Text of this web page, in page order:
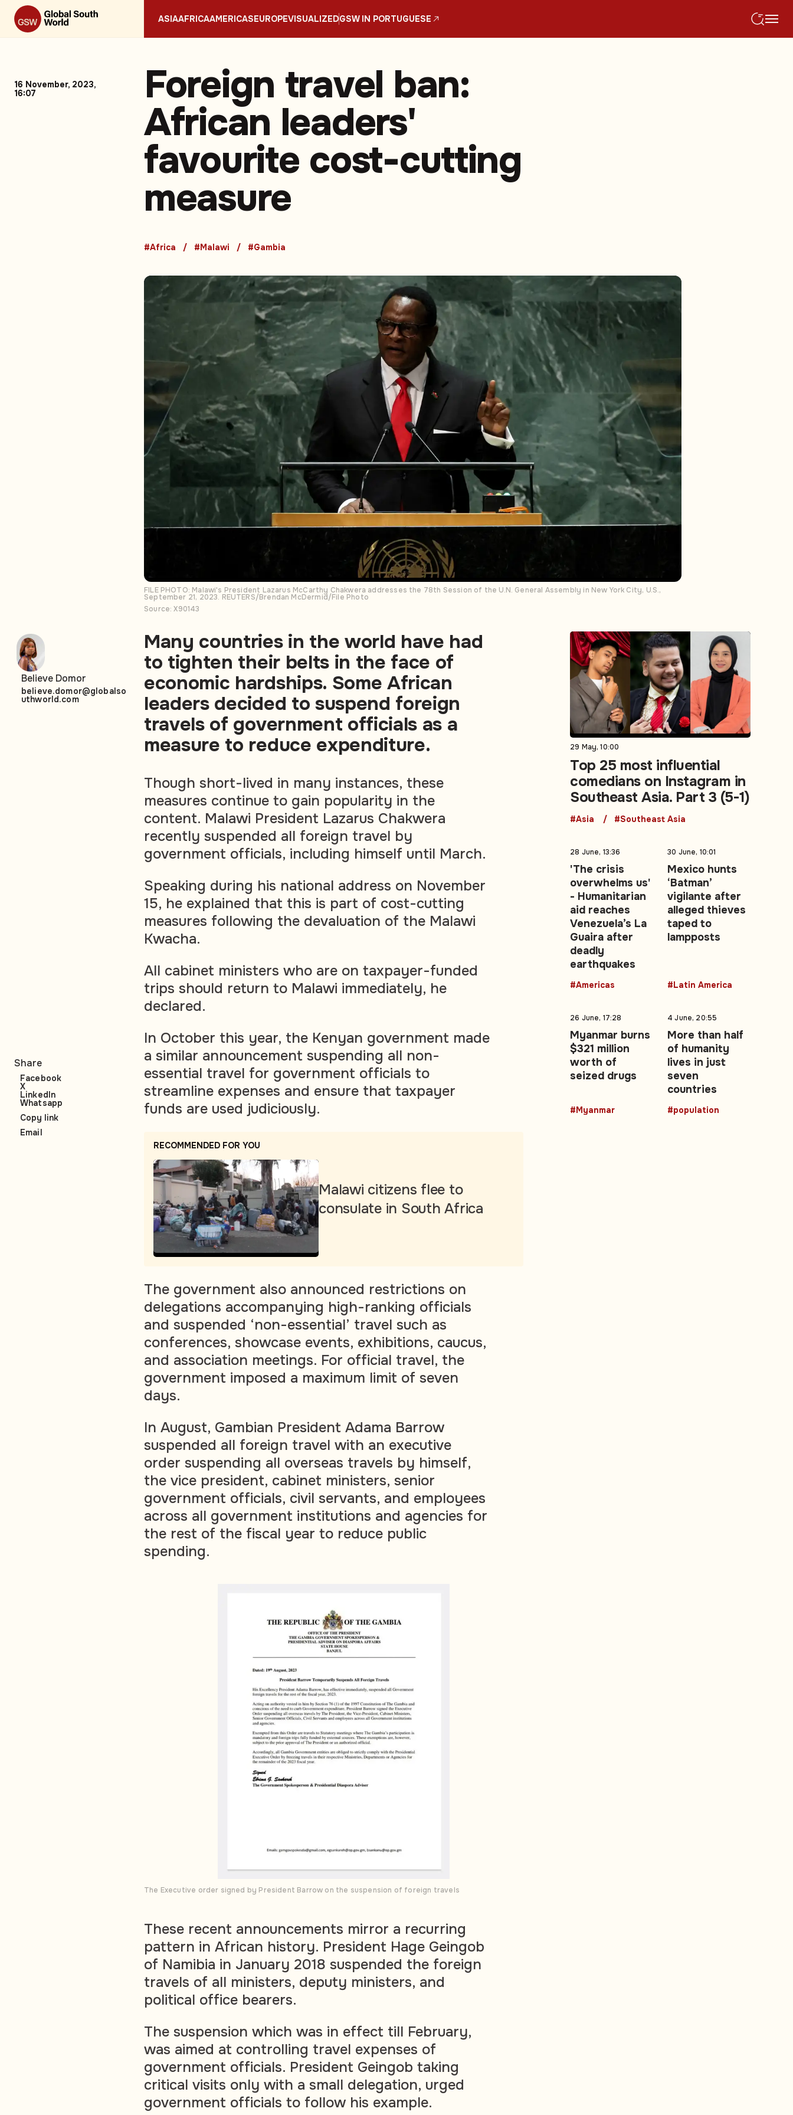
ASIAAFRICAAMERICASEUROPEVISUALIZEDGSW IN PORTUGUESE
16 November, 2023,
16:07
Foreign travel ban:
African leaders'
favourite cost-cutting
measure
#Africa #Malawi #Gambia
FILE PHOTO: Malawi's President Lazarus McCarthy Chakwera addresses the 78th Session of the U.N. General Assembly in New York City, U.S.,
September 21, 2023. REUTERS/Brendan McDermid/File Photo
Source: X90143
Many countries in the world have had
to tighten their belts in the face of
economic hardships. Some African
leaders decided to suspend foreign
travels of government officials as a
measure to reduce expenditure.
Though short-lived in many instances, these
measures continue to gain popularity in the
content. Malawi President Lazarus Chakwera
recently suspended all foreign travel by
government officials, including himself until March.
Speaking during his national address on November
15, he explained that this is part of cost-cutting
measures following the devaluation of the Malawi
Kwacha.
All cabinet ministers who are on taxpayer-funded
trips should return to Malawi immediately, he
declared.
In October this year, the Kenyan government made
a similar announcement suspending all non-
essential travel for government officials to
streamline expenses and ensure that taxpayer
funds are used judiciously.
RECOMMENDED FOR YOU
Malawi citizens flee to
consulate in South Africa
The government also announced restrictions on
delegations accompanying high-ranking officials
and suspended ‘non-essential’ travel such as
conferences, showcase events, exhibitions, caucus,
and association meetings. For official travel, the
government imposed a maximum limit of seven
days.
In August, Gambian President Adama Barrow
suspended all foreign travel with an executive
order suspending all overseas travels by himself,
the vice president, cabinet ministers, senior
government officials, civil servants, and employees
across all government institutions and agencies for
the rest of the fiscal year to reduce public
spending.
The Executive order signed by President Barrow on the suspension of foreign travels
These recent announcements mirror a recurring
pattern in African history. President Hage Geingob
of Namibia in January 2018 suspended the foreign
travels of all ministers, deputy ministers, and
political office bearers.
The suspension which was in effect till February,
was aimed at controlling travel expenses of
government officials. President Geingob taking
critical visits only with a small delegation, urged
government officials to follow his example.
Believe Domor
believe.domor@globalso
uthworld.com
Share
Facebook
X
LinkedIn
Whatsapp
Copy link
Email
29 May, 10:00
Top 25 most influential
comedians on Instagram in
Southeast Asia. Part 3 (5-1)
#Asia #Southeast Asia
28 June, 13:36
'The crisis
overwhelms us'
- Humanitarian
aid reaches
Venezuela’s La
Guaira after
deadly
earthquakes
#Americas
30 June, 10:01
Mexico hunts
‘Batman’
vigilante after
alleged thieves
taped to
lampposts
#Latin America
26 June, 17:28
Myanmar burns
$321 million
worth of
seized drugs
#Myanmar
4 June, 20:55
More than half
of humanity
lives in just
seven
countries
#population